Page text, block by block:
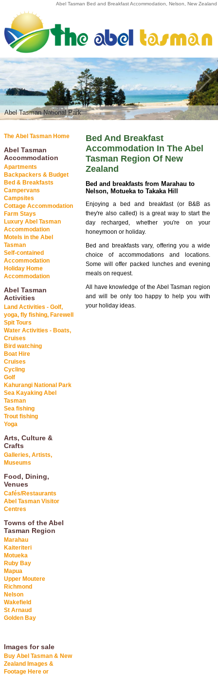
Abel Tasman Bed and Breakfast Accommodation, Nelson, New Zealand
Abel Tasman National Park
Abel Tasman National Park
The Abel Tasman Home
Abel Tasman
Accommodation
Apartments
Backpackers & Budget
Bed & Breakfasts
Campervans
Campsites
Cottage Accommodation
Farm Stays
Luxury Abel Tasman
Accommodation
Motels in the Abel
Tasman
Self-contained
Accommodation
Holiday Home
Accommodation
Abel Tasman
Activities
Land Activities - Golf,
yoga, fly fishing, Farewell
Spit Tours
Water Activities - Boats,
Cruises
Bird watching
Boat Hire
Cruises
Cycling
Golf
Kahurangi National Park
Sea Kayaking Abel
Tasman
Sea fishing
Trout fishing
Yoga
Arts, Culture &
Crafts
Galleries, Artists,
Museums
Food, Dining,
Venues
Cafés/Restaurants
Abel Tasman Visitor
Centres
Towns of the Abel
Tasman Region
Marahau
Kaiteriteri
Motueka
Ruby Bay
Mapua
Upper Moutere
Richmond
Nelson
Wakefield
St Arnaud
Golden Bay
Images for sale
Buy Abel Tasman & New
Zealand Images &
Footage Here or
Bed And Breakfast
Accommodation In The Abel
Tasman Region Of New
Zealand
Bed and breakfasts from Marahau to
Nelson, Motueka to Takaka Hill
Enjoying a bed and breakfast (or B&B as
they're also called) is a great way to start the
day recharged, whether you're on your
honeymoon or holiday.
Bed and breakfasts vary, offering you a wide
choice of accommodations and locations.
Some will offer packed lunches and evening
meals on request.
All have knowledge of the Abel Tasman region
and will be only too happy to help you with
your holiday ideas.